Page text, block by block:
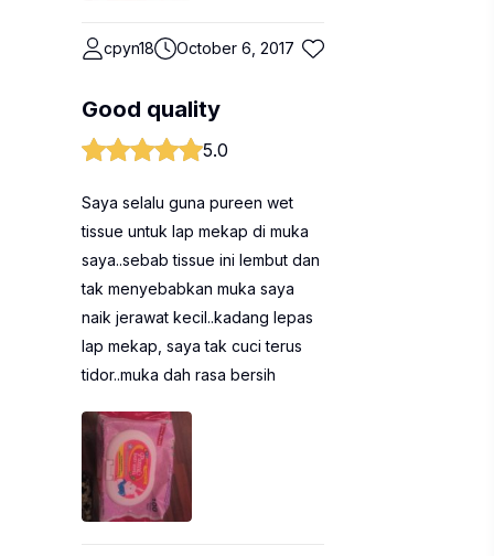
cpyn18 October 6, 2017
Good quality
5.0
Saya selalu guna pureen wet
tissue untuk lap mekap di muka
saya..sebab tissue ini lembut dan
tak menyebabkan muka saya
naik jerawat kecil..kadang lepas
lap mekap, saya tak cuci terus
tidor..muka dah rasa bersih